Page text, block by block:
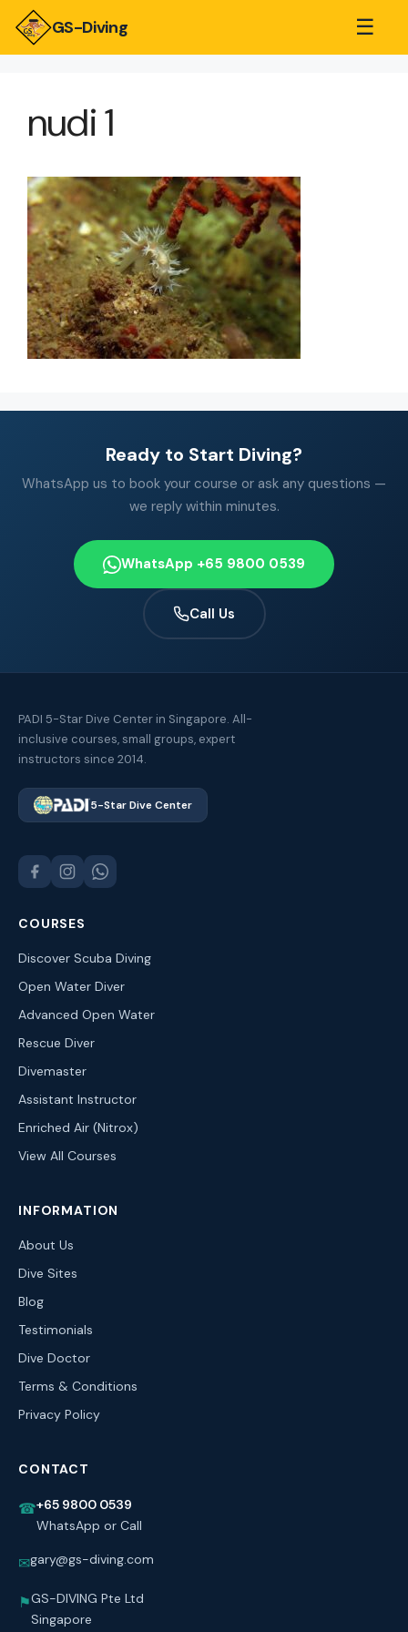
GS-Diving ☰
nudi 1
Ready to Start Diving?
WhatsApp us to book your course or ask any questions —
we reply within minutes.
WhatsApp +65 9800 0539
Call Us
PADI 5-Star Dive Center in Singapore. All-
inclusive courses, small groups, expert
instructors since 2014.
5-Star Dive Center
COURSES
Discover Scuba Diving
Open Water Diver
Advanced Open Water
Rescue Diver
Divemaster
Assistant Instructor
Enriched Air (Nitrox)
View All Courses
INFORMATION
About Us
Dive Sites
Blog
Testimonials
Dive Doctor
Terms & Conditions
Privacy Policy
CONTACT
☎+65 9800 0539
WhatsApp or Call
✉gary@gs-diving.com
⚑GS-DIVING Pte Ltd
Singapore